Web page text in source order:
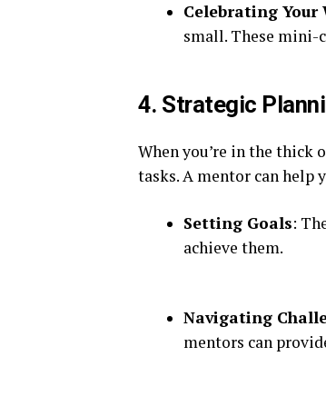
Celebrating Your
small. These mini-
4. Strategic
When you’re in the thick
tasks. A mentor can help
Setting Goals:
achieve them.
Navigating
mentors can